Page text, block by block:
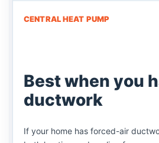
CENTRAL HEAT PUMP
Best when you
ductwork
If your home has forced-air